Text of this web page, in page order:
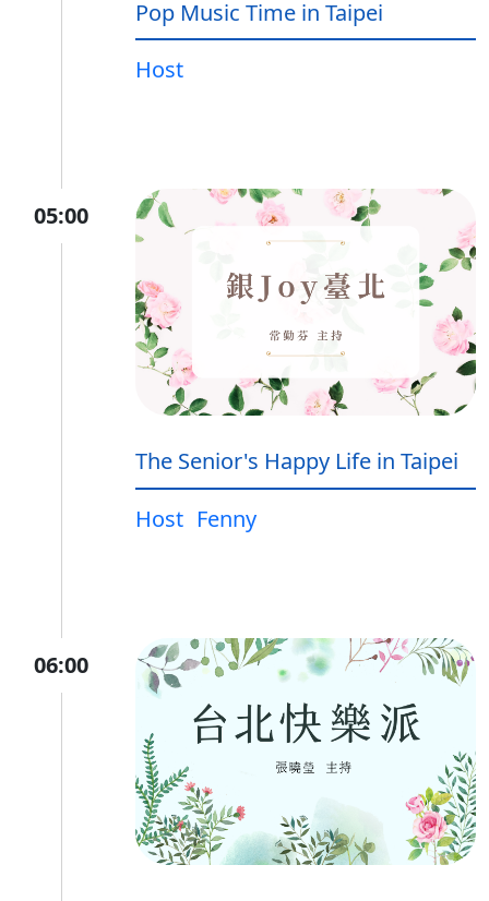
Pop Music Time in Taipei
Host
05:00
The Senior's Happy Life in Taipei
Host Fenny
06:00